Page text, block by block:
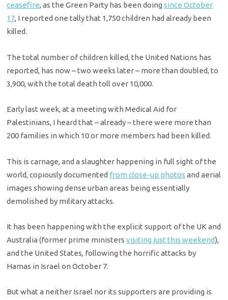
ceasefire, as the Green Party has been doingsince October
17, I reported one tally that 1,750 children had already been
killed.
The total number of children killed, the United Nations has
reported, has now – two weeks later – more than doubled, to
3,900, with the total death toll over 10,000.
Early last week, at a meeting with Medical Aid for
Palestinians, I heard that – already – there were more than
200 families in which 10 or more members had been killed.
This is carnage, and a slaughter happening in full sight of the
world, copiously documented from close-up photos and aerial
images showing dense urban areas being essentially
demolished by military attacks.
It has been happening with the explicit support of the UK and
Australia (former prime ministersvisiting just this weekend),
and the United States, following the horrific attacks by
Hamas in Israel on October 7.
But what a neither Israel nor its supporters are providing is